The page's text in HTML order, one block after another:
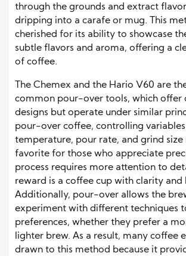
through the grounds and extract
dripping into a carafe or mug. This
cherished for its ability to showcase
subtle flavors and aroma, offering a
of coffee.
The Chemex and the Hario V60 are
common pour-over tools, which offer
designs but operate under similar
pour-over coffee, controlling
temperature, pour rate, and grind size
favorite for those who appreciate
process requires more attention to
reward is a coffee cup with clarity and
Additionally, pour-over allows the
experiment with different techniques
preferences, whether they prefer a
lighter brew. As a result, many coffee
drawn to this method because it